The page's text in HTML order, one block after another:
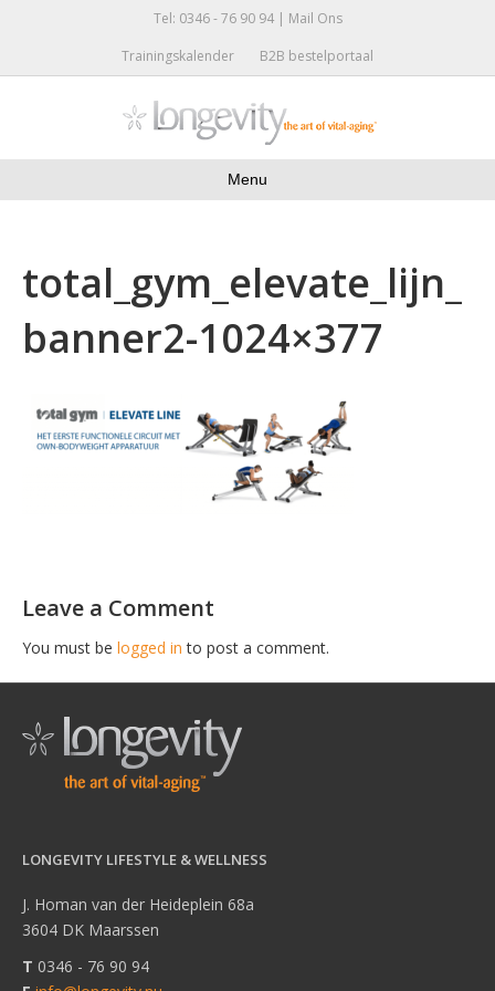
Tel: 0346 - 76 90 94 | Mail Ons
Trainingskalender
B2B bestelportaal
Menu
total_gym_elevate_lijn_
banner2-1024×377
Leave a Comment
You must be logged in to post a comment.
LONGEVITY LIFESTYLE & WELLNESS
J. Homan van der Heideplein 68a
3604 DK Maarssen
T 0346 - 76 90 94